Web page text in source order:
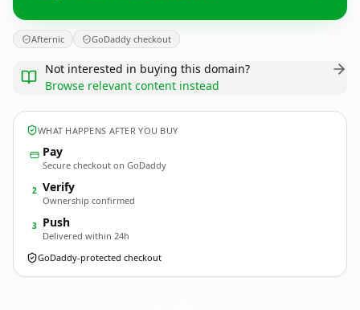
Afternic GoDaddy checkout
Not interested in buying this domain?
Browse relevant content instead
WHAT HAPPENS AFTER YOU BUY
Pay
Secure checkout on GoDaddy
2 Verify
Ownership confirmed
3 Push
Delivered within 24h
GoDaddy-protected checkout